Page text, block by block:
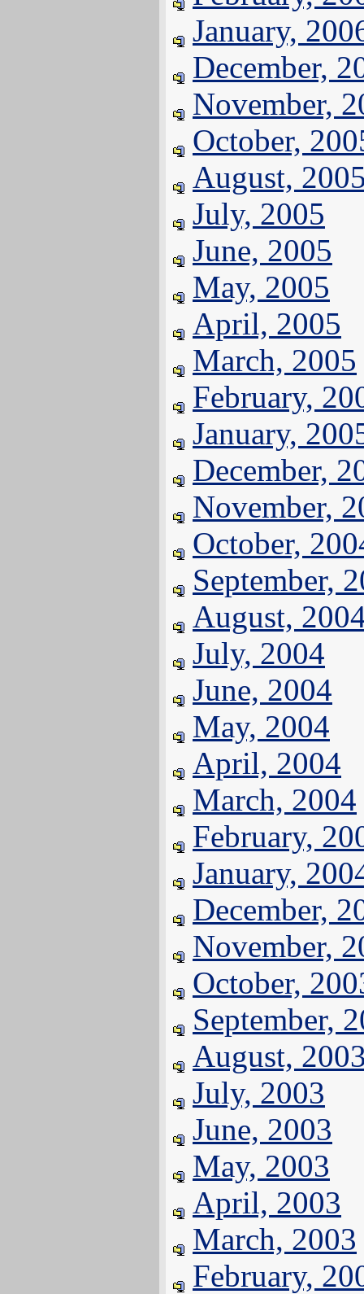
January,
December,
November,
October,
August,
July, 2005
June, 2005
May, 2005
April, 2005
March, 2005
February,
January,
December,
November,
October,
September,
August,
July, 2004
June, 2004
May, 2004
April, 2004
March, 2004
February,
January,
December,
November,
October,
September,
August,
July, 2003
June, 2003
May, 2003
April, 2003
March, 2003
February,